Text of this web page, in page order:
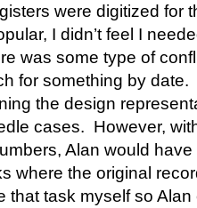
were digitized for
I didn’t feel I
was some type of
for something by
the design
cases. However,
Alan would
where the original
that task myself so